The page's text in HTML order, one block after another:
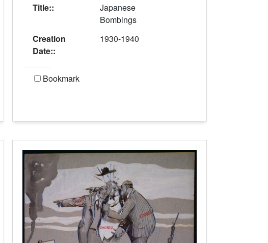
Title::
Japanese
Bombings
Creation
Date::
1930-1940
Bookmark